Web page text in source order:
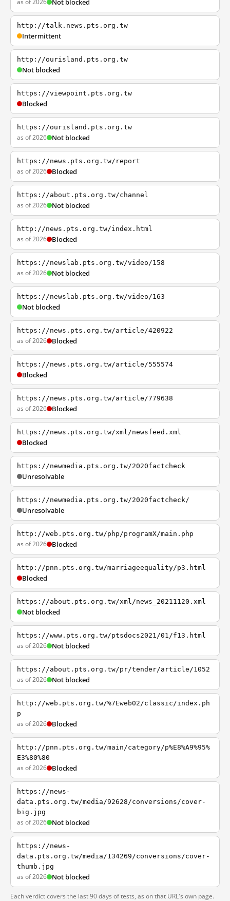
as of 2026 Not blocked
http://talk.news.pts.org.tw
Intermittent
http://ourisland.pts.org.tw
Not blocked
https://viewpoint.pts.org.tw
Blocked
https://ourisland.pts.org.tw
as of 2026 Not blocked
https://news.pts.org.tw/report
as of 2026 Blocked
https://about.pts.org.tw/channel
as of 2026 Not blocked
http://news.pts.org.tw/index.html
as of 2026 Blocked
https://newslab.pts.org.tw/video/158
as of 2026 Not blocked
https://newslab.pts.org.tw/video/163
Not blocked
https://news.pts.org.tw/article/420922
as of 2026 Blocked
https://news.pts.org.tw/article/555574
Blocked
https://news.pts.org.tw/article/779638
as of 2026 Blocked
https://news.pts.org.tw/xml/newsfeed.xml
Blocked
https://newmedia.pts.org.tw/2020factcheck
Unresolvable
https://newmedia.pts.org.tw/2020factcheck/
Unresolvable
http://web.pts.org.tw/php/programX/main.php
as of 2026 Blocked
http://pnn.pts.org.tw/marriageequality/p3.html
Blocked
https://about.pts.org.tw/xml/news_20211120.xml
Not blocked
https://www.pts.org.tw/ptsdocs2021/01/f13.html
as of 2026 Not blocked
https://about.pts.org.tw/pr/tender/article/1052
as of 2026 Not blocked
http://web.pts.org.tw/%7Eweb02/classic/index.ph
p
as of 2026 Blocked
http://pnn.pts.org.tw/main/category/p%E8%A9%95%
E3%80%80
as of 2026 Blocked
https://news-
data.pts.org.tw/media/92628/conversions/cover-
big.jpg
as of 2026 Not blocked
https://news-
data.pts.org.tw/media/134269/conversions/cover-
thumb.jpg
as of 2026 Not blocked
Each verdict covers the last 90 days of tests, as on that URL's own page.